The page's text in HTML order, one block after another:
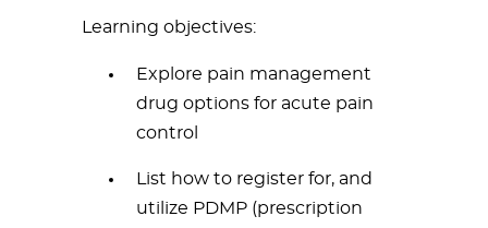
Learning objectives:
Explore pain management
drug options for acute pain
control
List how to register for, and
utilize PDMP (prescription